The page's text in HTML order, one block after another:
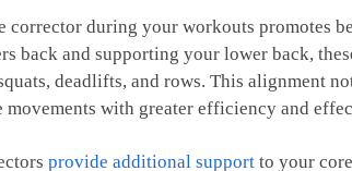
corrector during your workouts promotes
back⁤ and supporting your lower back,
deadlifts, and rows. This alignment
⁣with‍ greater efficiency and
provide additional⁢ support to your